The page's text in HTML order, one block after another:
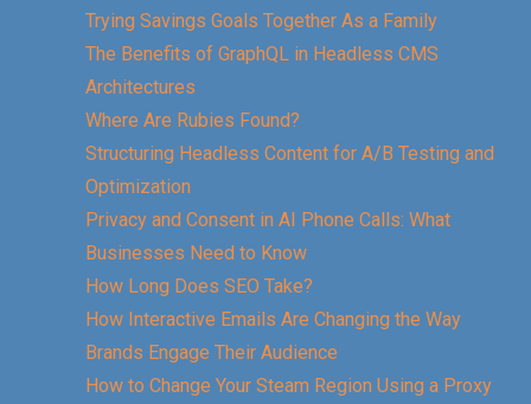
Trying Savings Goals Together As a Family
The Benefits of GraphQL in Headless CMS
Architectures
Where Are Rubies Found?
Structuring Headless Content for A/B Testing and
Optimization
Privacy and Consent in AI Phone Calls: What
Businesses Need to Know
How Long Does SEO Take?
How Interactive Emails Are Changing the Way
Brands Engage Their Audience
How to Change Your Steam Region Using a Proxy